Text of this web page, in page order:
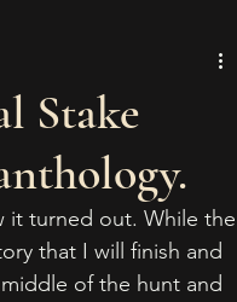
Flash Fiction
Audio Books
Stake
it turned out. While the
that I will finish and
of the hunt and